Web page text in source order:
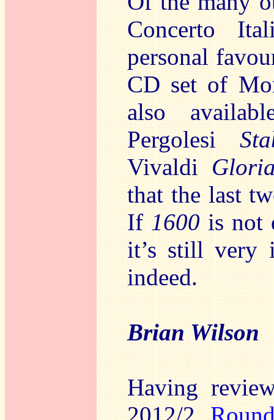
Concerto
personal
CD set of
also
Pergolesi
Vivaldi
that the last
If 1600 is not
it’s still very
indeed.
Brian Wilson
Having